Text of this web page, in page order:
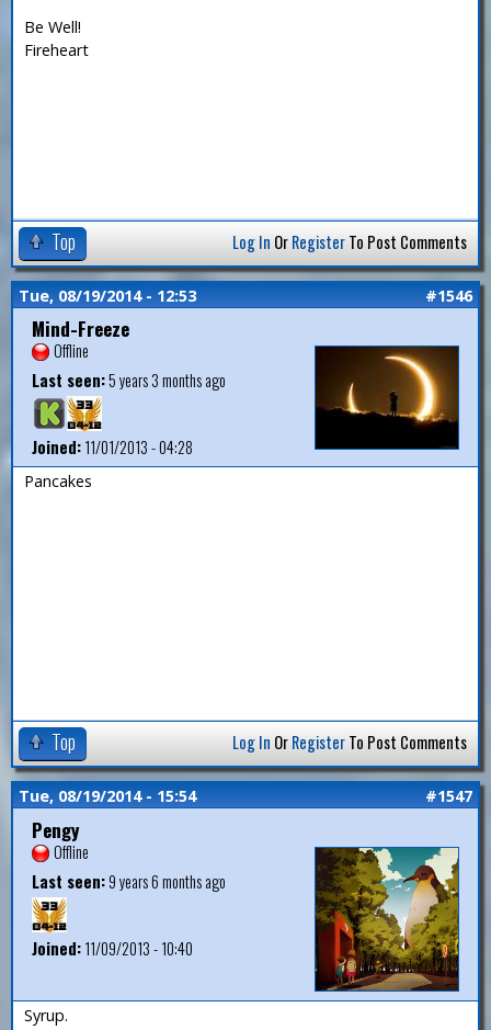
Be Well!
Fireheart
Top Log In OrRegisterTo Post Comments
Tue, 08/19/2014 - 12:53 #1546
Mind-Freeze
Offline
Last seen:5 years 3 months ago
Joined:11/01/2013 - 04:28
Pancakes
Top Log In OrRegisterTo Post Comments
Tue, 08/19/2014 - 15:54 #1547
Pengy
Offline
Last seen:9 years 6 months ago
Joined:11/09/2013 - 10:40
Syrup.